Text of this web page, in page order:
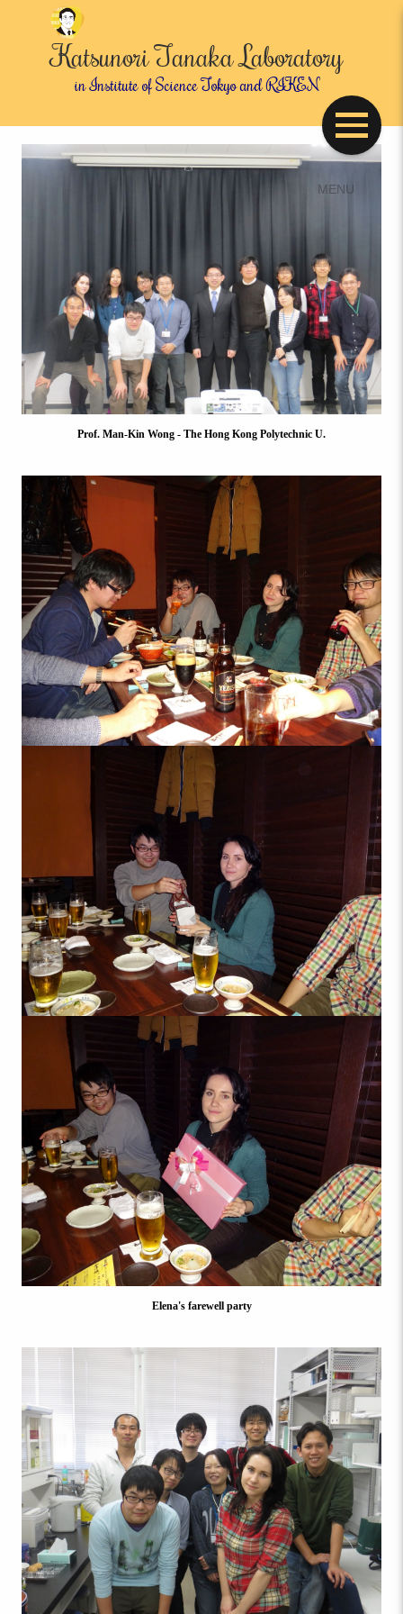
Katsunori Tanaka Laboratory
in Institute of Science Tokyo and RIKEN
Prof. Man-Kin Wong - The Hong Kong Polytechnic U.
Elena's farewell party